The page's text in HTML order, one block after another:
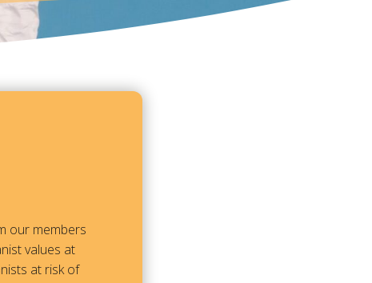
our members
values at
at risk of